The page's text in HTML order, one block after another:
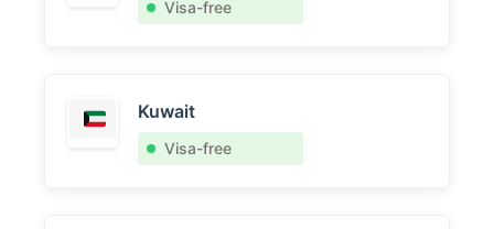
Visa-free
Kuwait
Visa-free